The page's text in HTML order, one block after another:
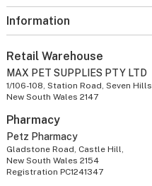
Information
Retail Warehouse
MAX PET SUPPLIES PTY LTD
1/106-108, Station Road, Seven Hills,
New South Wales 2147
Pharmacy
Petz Pharmacy
Gladstone Road, Castle Hill,
New South Wales 2154
Registration PC1241347